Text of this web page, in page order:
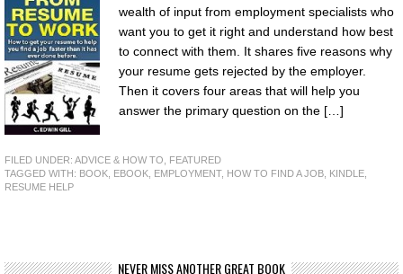
wealth of input from employment specialists who
want you to get it right and understand how best
to connect with them. It shares five reasons why
your resume gets rejected by the employer.
Then it covers four areas that will help you
answer the primary question on the […]
FILED UNDER: ADVICE & HOW TO
FEATURED
TAGGED WITH: BOOK EBOOK EMPLOYMENT, HOW TO FIND A JOB KINDLE
RESUME HELP
NEVER MISS ANOTHER GREAT BOOK